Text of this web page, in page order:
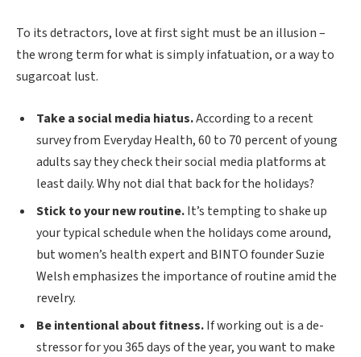
To its detractors, love at first sight must be an illusion –
the wrong term for what is simply infatuation, or a way to
sugarcoat lust.
Take a social media hiatus.According to a recent
survey from Everyday Health, 60 to 70 percent of young
adults say they check their social media platforms at
least daily. Why not dial that back for the holidays?
Stick to your new routine.It’s tempting to shake up
your typical schedule when the holidays come around,
but women’s health expert and BINTO founder Suzie
Welsh emphasizes the importance of routine amid the
revelry.
Be intentional about fitness.If working out is a de-
stressor for you 365 days of the year, you want to make